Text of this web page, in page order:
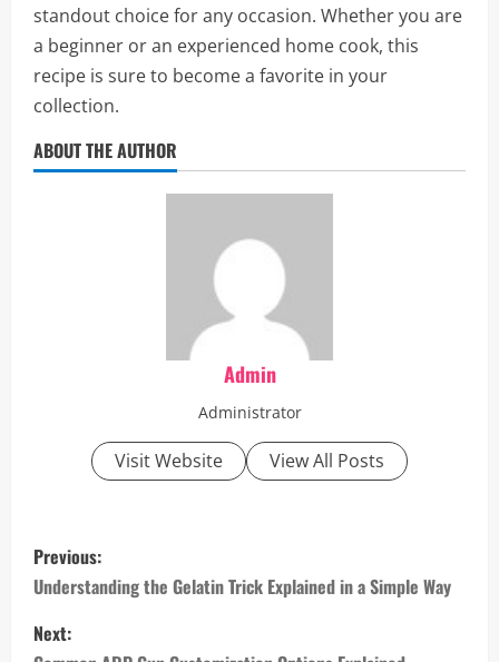
standout choice for any occasion. Whether you are
a beginner or an experienced home cook, this
recipe is sure to become a favorite in your
collection.
ABOUT THE AUTHOR
Admin
Administrator
Visit Website View All Posts
P
o
s
Previous:
Understanding the Gelatin Trick Explained in a Simple Way
Next: